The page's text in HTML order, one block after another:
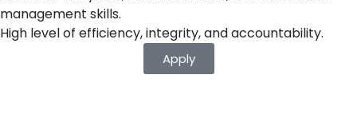
management skills.
High level of efficiency, integrity, and accountability.
Apply